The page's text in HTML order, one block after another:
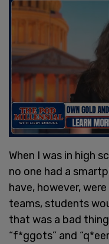
When I was in high
no one had a
have, however,
teams, students
that was a bad
“f*ggots” and